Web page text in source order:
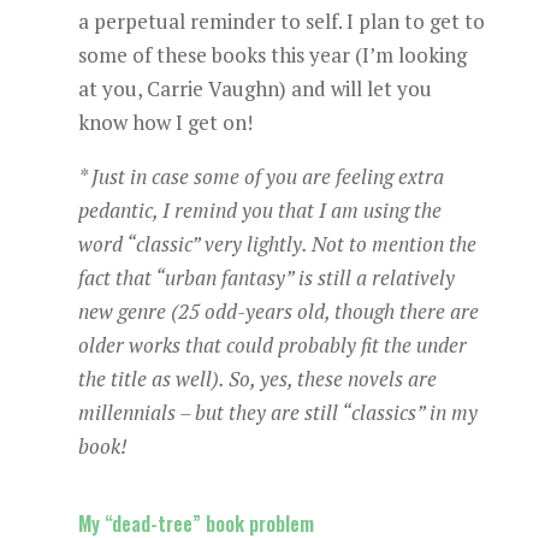
a perpetual reminder to self. I plan to get to
some of these books this year (I’m looking
at you, Carrie Vaughn) and will let you
know how I get on!
* Just in case some of you are feeling extra
pedantic, I remind you that I am using the
word “classic” very lightly. Not to mention the
fact that “urban fantasy” is still a relatively
new genre (25 odd-years old, though there are
older works that could probably fit the under
the title as well). So, yes, these novels are
millennials – but they are still “classics” in my
book!
My “dead-tree” book problem